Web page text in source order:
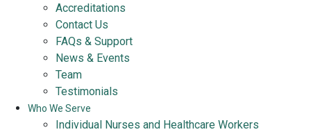
Accreditations
Contact Us
FAQs & Support
News & Events
Team
Testimonials
Who We Serve
Individual Nurses and Healthcare Workers